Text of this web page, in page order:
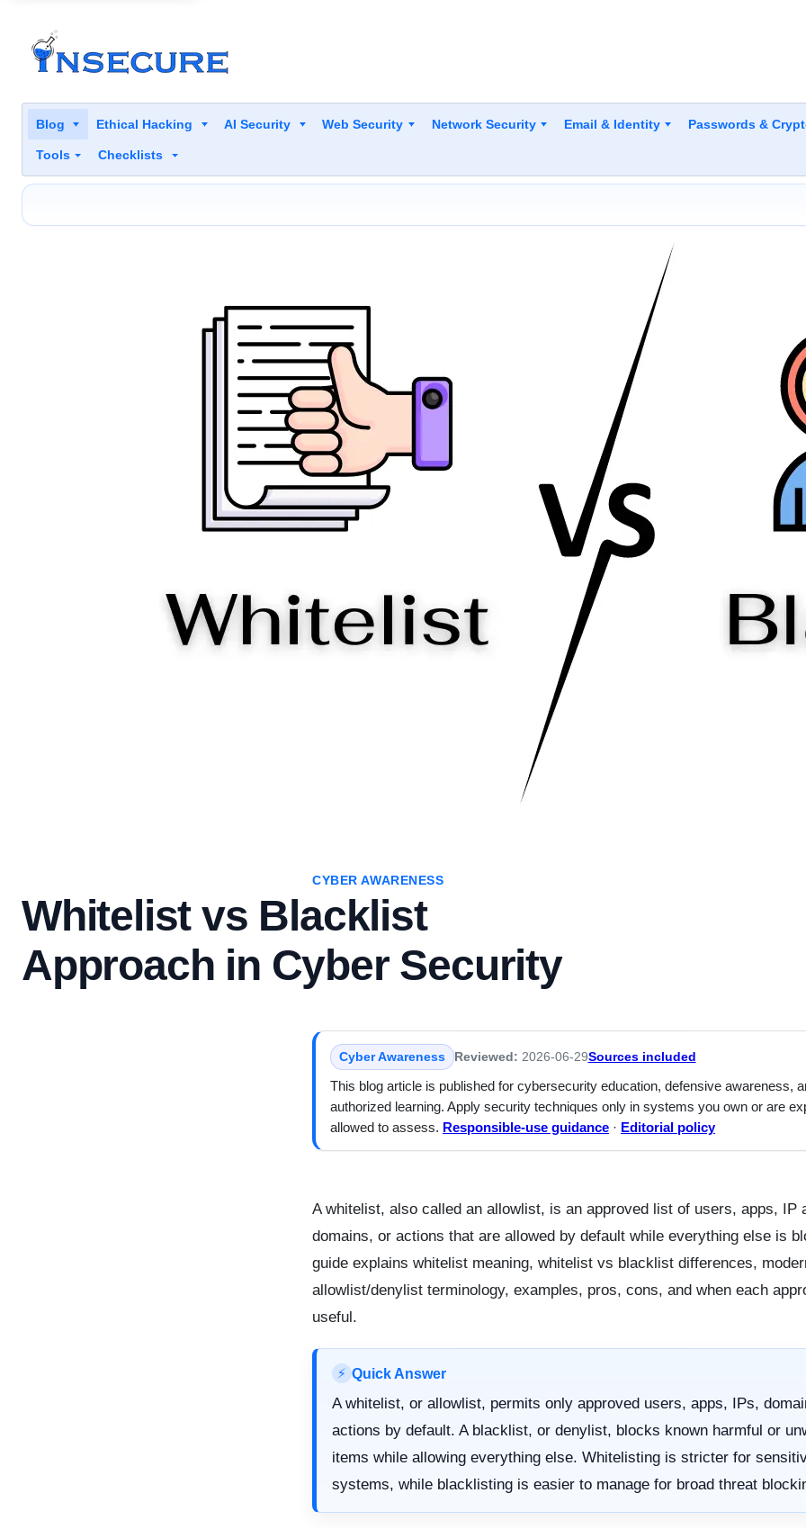
Blog Ethical Hacking AI Security Web Security Network Security Email & Identity Passwords &
Tools Checklists
CYBER AWARENESS
Whitelist vs Blacklist
Approach in Cyber Security
Cyber Awareness Reviewed: 2026-06-29Sources included
This blog article is published for cybersecurity education, defensive awareness,
authorized learning. Apply security techniques only in systems you own or are
allowed to assess. Responsible-use guidance · Editorial policy
A whitelist, also called an allowlist, is an approved list of users, apps, IP
domains, or actions that are allowed by default while everything else is
guide explains whitelist meaning, whitelist vs blacklist differences,
allowlist/denylist terminology, examples, pros, cons, and when each
useful.
⚡ Quick Answer
A whitelist, or allowlist, permits only approved users, apps, IPs,
actions by default. A blacklist, or denylist, blocks known harmful or
items while allowing everything else. Whitelisting is stricter for
systems, while blacklisting is easier to manage for broad threat